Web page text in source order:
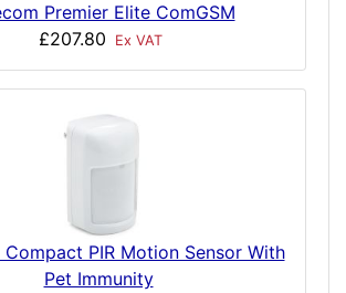
Premier Elite ComGSM
£207.80
Ex VAT
PIR Motion Sensor With
Pet Immunity